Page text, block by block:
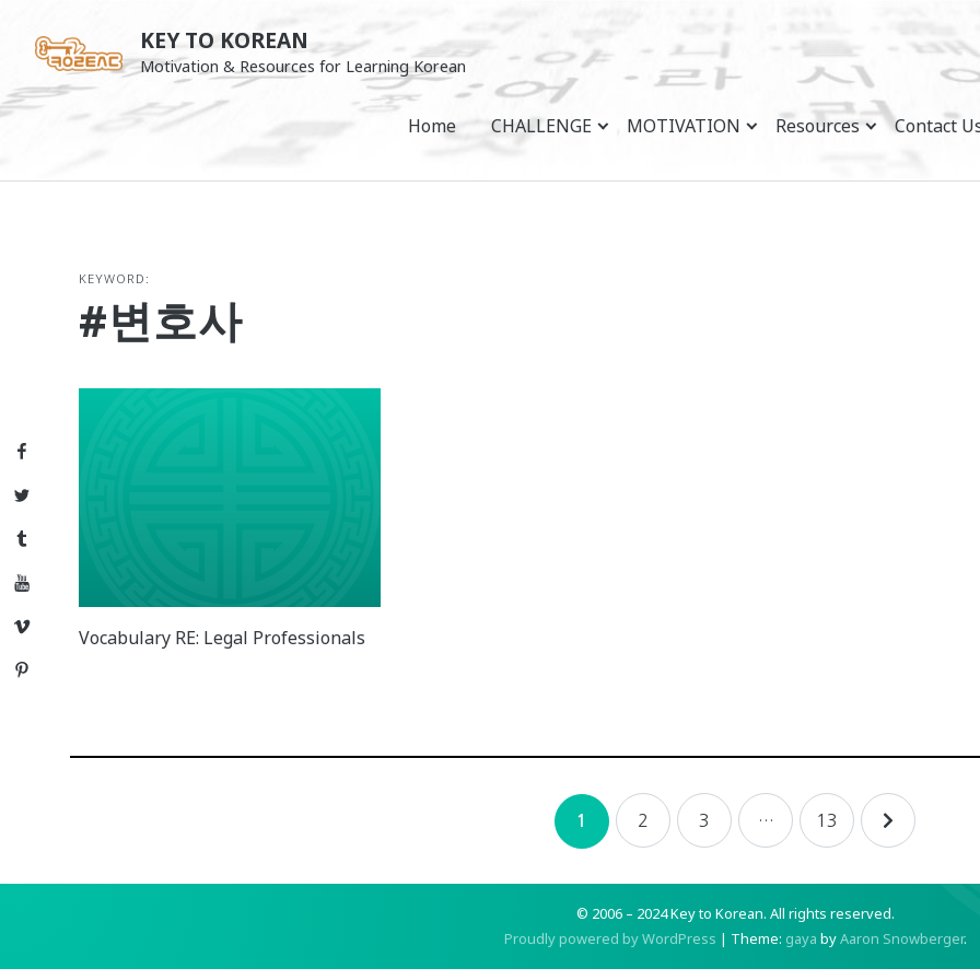
Facebook
Twitter
Tumblr
YouTube
Vimeo
Pinterest
content
KEY TO KOREAN
Motivation & Resources for Learning Korean
Home CHALLENGE MOTIVATION Resources Contact
KEYWORD:
#변호사
Vocabulary RE: Legal Professionals
1 2 3 … 13
© 2006 – 2024 Key to Korean. All rights reserved.
Proudly powered by WordPress | Theme: gaya byAaron Snowberger.